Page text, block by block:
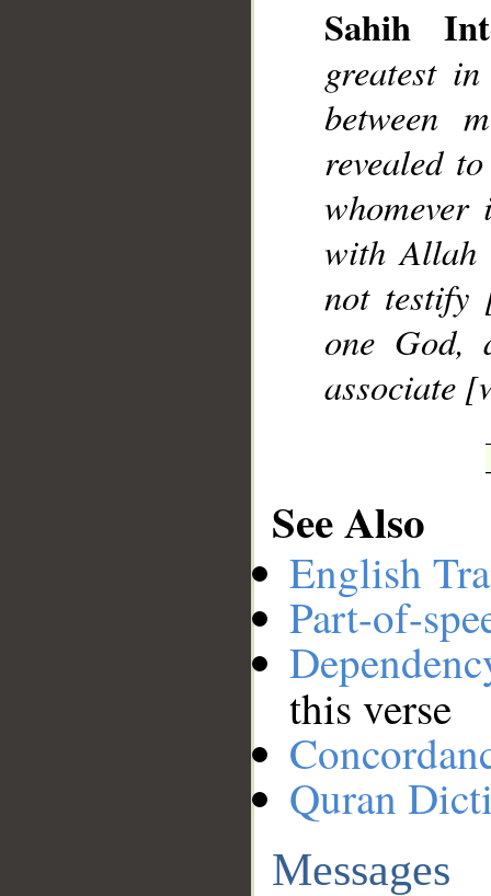
Sahih
greatest
between
revealed
with Allah
not testify
one God,
associate
See Also
English
Part-of-
this verse
Quran
Messages